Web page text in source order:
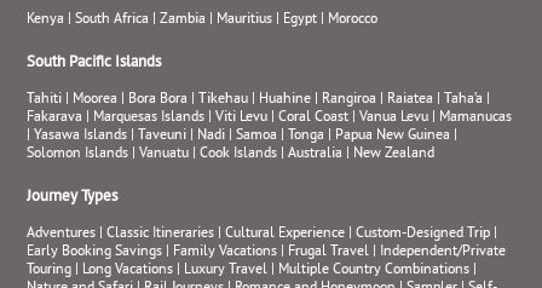
Kenya |South Africa |Zambia | Mauritius | Egypt | Morocco
South Pacific Islands
Tahiti | Moorea | Bora Bora | Tikehau | Huahine | Rangiroa | Raiatea | Taha’a |
Fakarava | Marquesas Islands |Viti Levu |Coral Coast |Vanua Levu | Mamanucas
|Yasawa Islands | Taveuni | Nadi |Samoa | Tonga | Papua New Guinea |
Solomon Islands |Vanuatu |Cook Islands |Australia | New Zealand
Journey Types
Adventures |Classic Itineraries |Cultural Experience |Custom-Designed Trip |
Early Booking Savings | Family Vacations | Frugal Travel | Independent/Private
Touring | Long Vacations | Luxury Travel | Multiple Country Combinations |